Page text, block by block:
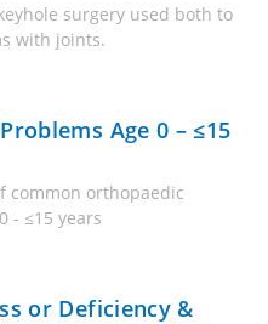
surgery used both to
with joints.
Age 0 – ≤15
common orthopaedic
- ≤15 years
or Deficiency &